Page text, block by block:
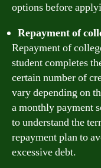
options before
Repayment of
Repayment of
student completes
certain number of
vary depending on
a monthly payment
to understand the
repayment plan to
excessive debt.